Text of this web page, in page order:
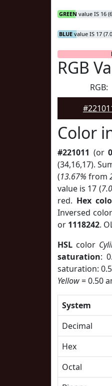
GREEN value IS 16
BLUE value IS 17
RGB
RGB:
Color
#221011 (or
(34,16,17).
(13.67% from
value is 17 (
red. Hex
Inversed
or 1118242.
HSL color
saturation:
saturation:
Yellow= 0.50
System
Decimal
Hex
Octal